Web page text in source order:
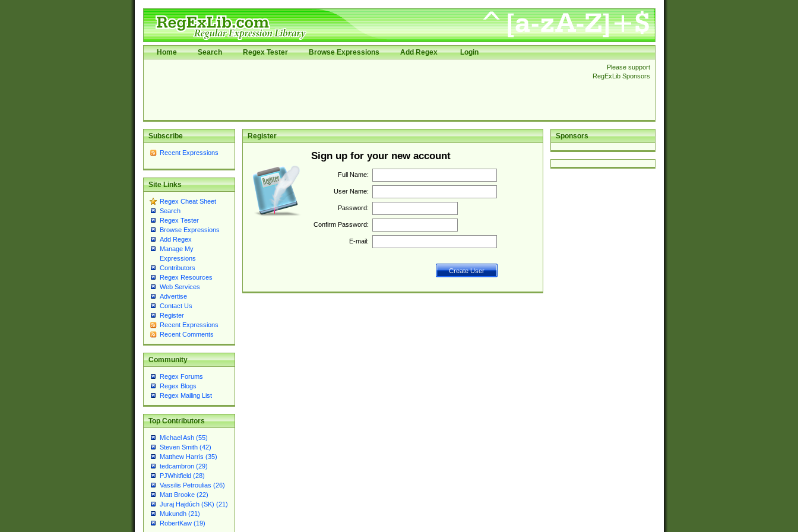
Home Search Regex Tester Browse Expressions Add Regex Login
Please support
RegExLib Sponsors
Subscribe
Recent Expressions
Site Links
Regex Cheat Sheet
Search
Regex Tester
Browse Expressions
Add Regex
Manage My
Expressions
Contributors
Regex Resources
Web Services
Advertise
Contact Us
Register
Recent Expressions
Recent Comments
Community
Regex Forums
Regex Blogs
Regex Mailing List
Top Contributors
Michael Ash (55)
Steven Smith (42)
Matthew Harris (35)
tedcambron (29)
PJWhitfield (28)
Vassilis Petroulias (26)
Matt Brooke (22)
Juraj Hajdúch (SK) (21)
Mukundh (21)
RobertKaw (19)
Sponsors
Register
Sign up for your new account
Full Name:
User Name:
Password:
Confirm Password:
E-mail: